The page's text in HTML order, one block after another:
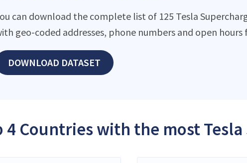
can download the complete list of 125 Tesla
geo-coded addresses, phone numbers and open
DOWNLOAD DATASET
4 Countries with the most